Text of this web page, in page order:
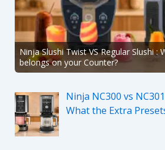
Ninja Slushi Twist VS Regular Slushi :
belongs on your Counter?
Ninja NC300 vs
What the Extra